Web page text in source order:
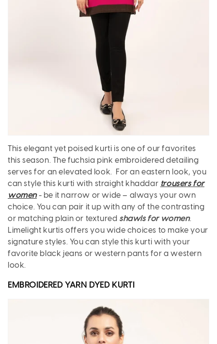
This elegant yet poised kurti is one of our favorites
this season. The fuchsia pink embroidered detailing
serves for an elevated look. For an eastern look, you
can style this kurti with straight khaddar trousers for
women- be it narrow or wide – always your own
choice. You can pair it up with any of the contrasting
or matching plain or textured shawls for women.
Limelight kurtis offers you wide choices to make your
signature styles. You can style this kurti with your
favorite black jeans or western pants for a western
look.
EMBROIDERED YARN DYED KURTI